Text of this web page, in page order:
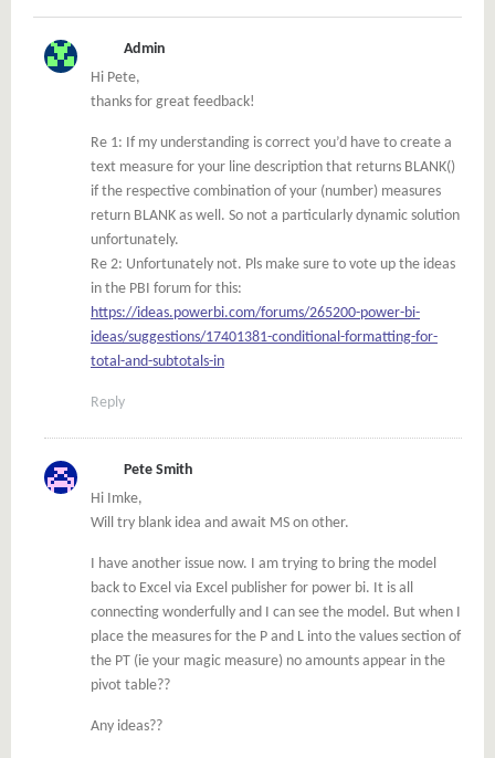
Admin
Hi Pete,
thanks for great feedback!
Re 1: If my understanding is correct you’d have to create a
text measure for your line description that returns BLANK()
if the respective combination of your (number) measures
return BLANK as well. So not a particularly dynamic solution
unfortunately.
Re 2: Unfortunately not. Pls make sure to vote up the ideas
in the PBI forum for this:
https://ideas.powerbi.com/forums/265200-power-bi-
ideas/suggestions/17401381-conditional-formatting-for-
total-and-subtotals-in
Reply
Pete Smith
Hi Imke,
Will try blank idea and await MS on other.
I have another issue now. I am trying to bring the model
back to Excel via Excel publisher for power bi. It is all
connecting wonderfully and I can see the model. But when I
place the measures for the P and L into the values section of
the PT (ie your magic measure) no amounts appear in the
pivot table??
Any ideas??